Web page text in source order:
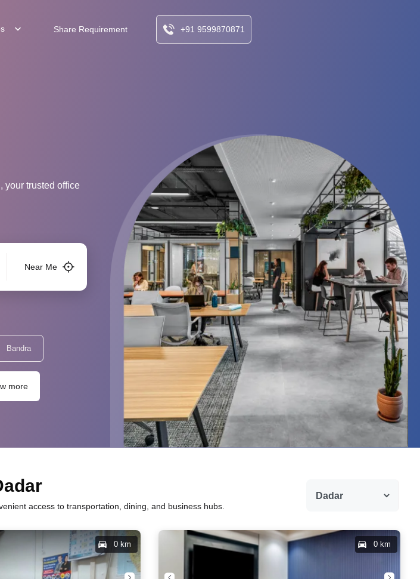
Share Requirement +91 9599870871
your trusted office
Near Me
Bandra
more
access to transportation, dining, and business hubs.
0 km 0 km